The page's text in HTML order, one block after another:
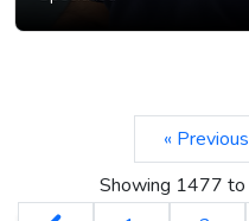
« Previous
Showing 1477 to